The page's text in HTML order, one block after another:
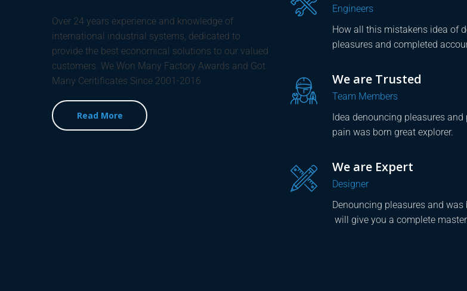
Over 24 years experience and knowledge of
international industrial systems, dedicated to
provide the best economical solutions to our valued
customers. We Won Many Factory Awards and Got
Many Ceritificates Since 2001-2016
Read More
Engineers
How all this mistakens idea of
pleasures and completed
We are Trusted
Team Members
Idea denouncing pleasures and
pain was born great explorer.
We are Expert
Designer
Denouncing pleasures and was
will give you a complete
Great! Support and Special
Factory HUB Company is
designer was actual teachings the
explorer of the truth patient, know
pursue pleasure accommodating
- CAD experts